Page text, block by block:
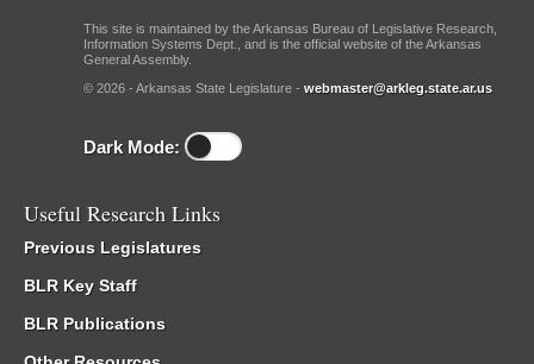
This site is maintained by the Arkansas Bureau of Legislative Research,
Information Systems Dept., and is the official website of the Arkansas
General Assembly.
© 2026 - Arkansas State Legislature - webmaster@arkleg.state.ar.us
Dark Mode:
Useful Research Links
Previous Legislatures
BLR Key Staff
BLR Publications